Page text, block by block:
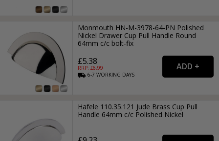
Monmouth HN-M-3978-64-PN Polished
Nickel Drawer Cup Pull Handle Round
64mm c/c bolt-fix
£5.38
RRP: £6.99
6-7WORKING DAYS
Hafele 110.35.121 Jude Brass Cup Pull
Handle 64mm c/c Polished Nickel